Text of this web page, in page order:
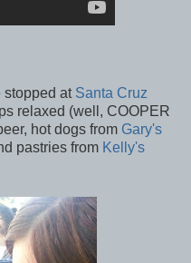
stopped at Santa Cruz
relaxed (well, COOPER
hot dogs from Gary's
pastries from Kelly's